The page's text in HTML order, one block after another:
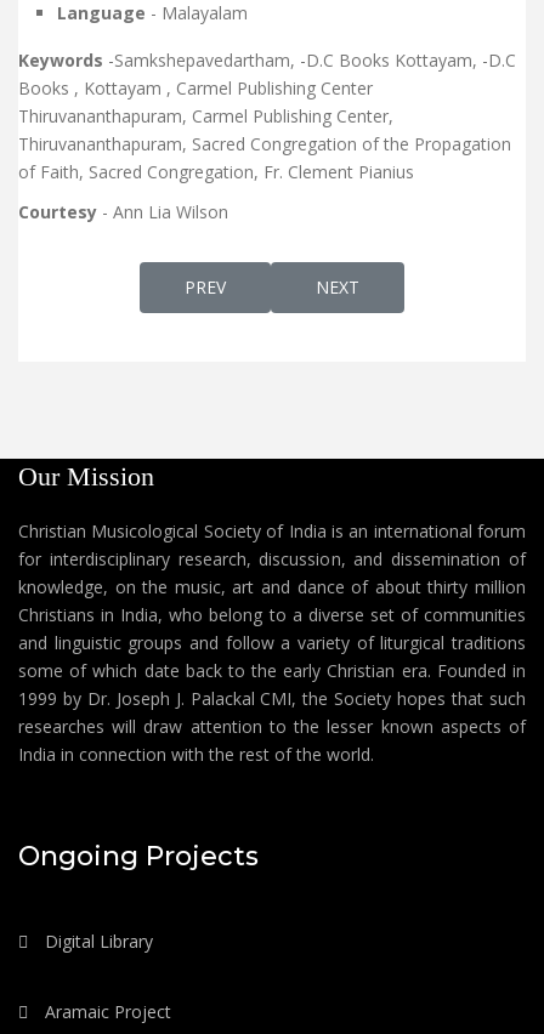
Language - Malayalam
Keywords -Samkshepavedartham, -D.C Books Kottayam, -D.C
Books , Kottayam , Carmel Publishing Center
Thiruvananthapuram, Carmel Publishing Center,
Thiruvananthapuram, Sacred Congregation of the Propagation
of Faith, Sacred Congregation, Fr. Clement Pianius
Courtesy - Ann Lia Wilson
PREVIOUS ARTICLE: DUKRANA-EDITION 7
PREV NEXT ARTICLE:
NEXT
Our Mission
Christian Musicological Society of India is an international forum
for interdisciplinary research, discussion, and dissemination of
knowledge, on the music, art and dance of about thirty million
Christians in India, who belong to a diverse set of communities
and linguistic groups and follow a variety of liturgical traditions
some of which date back to the early Christian era. Founded in
1999 by Dr. Joseph J. Palackal CMI, the Society hopes that such
researches will draw attention to the lesser known aspects of
India in connection with the rest of the world.
Ongoing Projects
Digital Library
Aramaic Project